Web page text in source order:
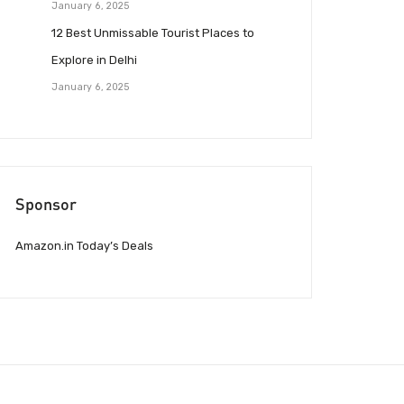
January 6, 2025
12 Best Unmissable Tourist Places to
Explore in Delhi
January 6, 2025
Sponsor
Amazon.in Today’s Deals